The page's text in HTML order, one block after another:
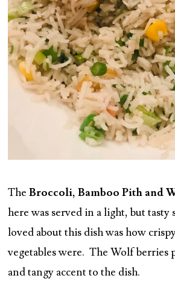
The Broccoli, Bamboo Pith and
here was served in a light, but tasty
loved about this dish was how
vegetables were. The Wolf berries
and tangy accent to the dish.